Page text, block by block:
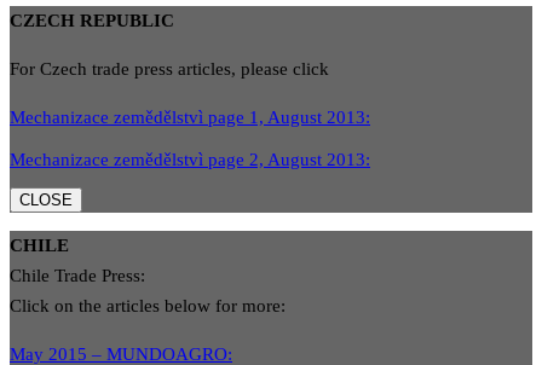
CZECH REPUBLIC
For Czech trade press articles, please click
Mechanizace zemědělstvì page 1, August 2013:
Mechanizace zemědělstvì page 2, August 2013:
CLOSE
CHILE
Chile Trade Press:
Click on the articles below for more:
May 2015 – MUNDOAGRO: